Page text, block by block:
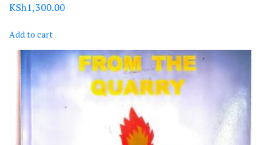
KSh1,300.00
Add to cart